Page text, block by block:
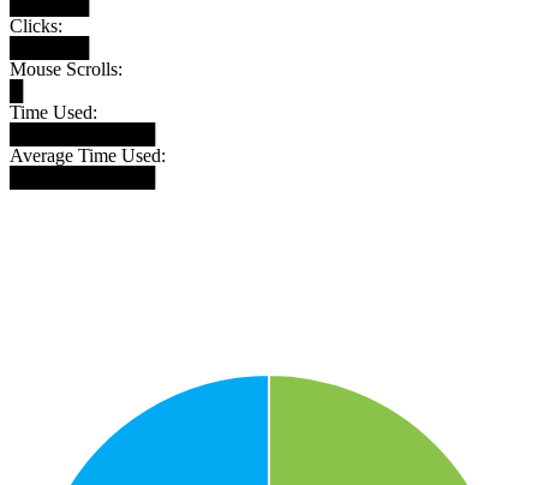
Clicks:
Mouse Scrolls:
Time Used:
Average Time Used: